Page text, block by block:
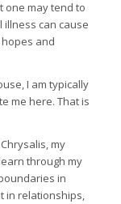
one may tend to
illness can cause
and
I am typically
me here. That is
my
through my
in
in relationships,